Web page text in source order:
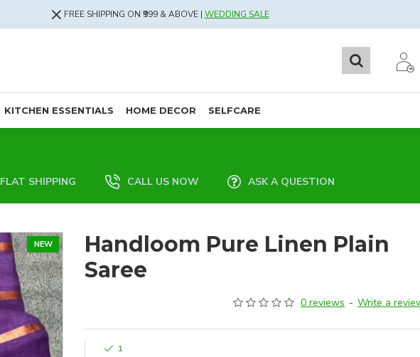
FREE SHIPPING ON ₹999 & ABOVE | WEDDING SALE
KITCHEN ESSENTIALS HOME DECOR SELFCARE
FLAT SHIPPING CALL US NOW ASK A QUESTION
NEW
Handloom Pure Linen Plain
Saree
0 reviews - Write a
1